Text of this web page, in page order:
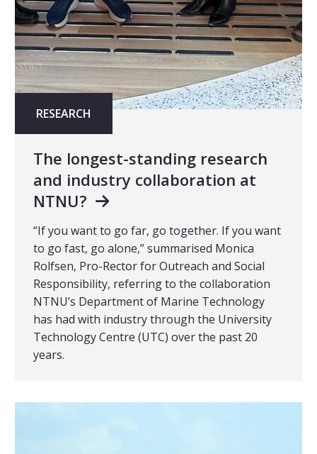
RESEARCH
The longest-standing research
and industry collaboration at
NTNU?
“If you want to go far, go together. If you want
to go fast, go alone,” summarised Monica
Rolfsen, Pro-Rector for Outreach and Social
Responsibility, referring to the collaboration
NTNU’s Department of Marine Technology
has had with industry through the University
Technology Centre (UTC) over the past 20
years.